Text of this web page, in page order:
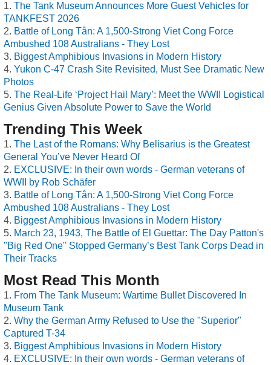
The Tank Museum Announces More Guest Vehicles for
TANKFEST 2026
Battle of Long Tân: A 1,500-Strong Viet Cong Force
Ambushed 108 Australians - They Lost
Biggest Amphibious Invasions in Modern History
Yukon C-47 Crash Site Revisited, Must See Dramatic New
Photos
The Real-Life ‘Project Hail Mary’: Meet the WWII Logistical
Genius Given Absolute Power to Save the World
Trending This Week
The Last of the Romans: Why Belisarius is the Greatest
General You’ve Never Heard Of
EXCLUSIVE: In their own words - German veterans of
WWII by Rob Schäfer
Battle of Long Tân: A 1,500-Strong Viet Cong Force
Ambushed 108 Australians - They Lost
Biggest Amphibious Invasions in Modern History
March 23, 1943, The Battle of El Guettar: The Day Patton's
"Big Red One" Stopped Germany’s Best Tank Corps Dead in
Their Tracks
Most Read This Month
From The Tank Museum: Wartime Bullet Discovered In
Museum Tank
Why the German Army Refused to Use the "Superior"
Captured T-34
Biggest Amphibious Invasions in Modern History
EXCLUSIVE: In their own words - German veterans of